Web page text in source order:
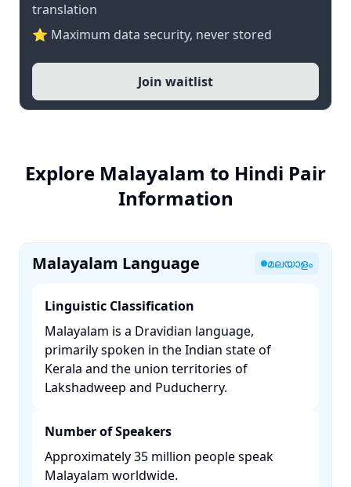
translation
⭐ Maximum data security, never stored
Join waitlist
Explore Malayalam to Hindi Pair
Information
Malayalam Language മലയാളം
Linguistic Classification
Malayalam is a Dravidian language,
primarily spoken in the Indian state of
Kerala and the union territories of
Lakshadweep and Puducherry. ​
Number of Speakers
Approximately 35 million people speak
Malayalam worldwide. ​